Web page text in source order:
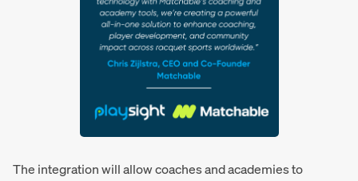
The integration will allow coaches and academies to